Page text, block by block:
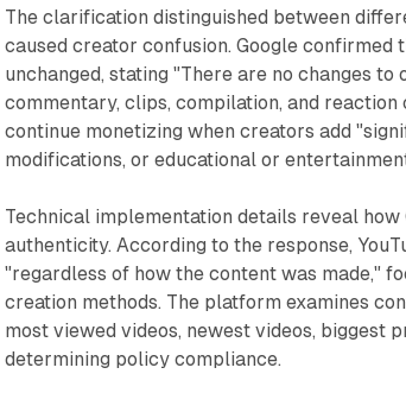
The clarification distinguished between
caused creator confusion. Google
unchanged, stating "There are no changes
commentary, clips, compilation, and
continue monetizing when creators add
modifications, or educational or
Technical implementation details reveal
authenticity. According to the response,
"regardless of how the content was made,"
creation methods. The platform examines
most viewed videos, newest videos, biggest
determining policy compliance.